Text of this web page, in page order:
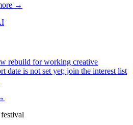
→
rebuild for working creative
date is not set yet; join the interest list